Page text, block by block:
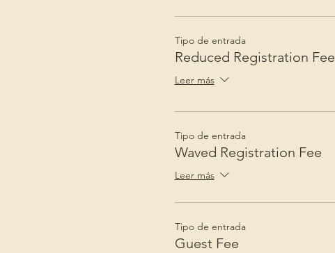
Tipo de entrada
Reduced Registration Fee
Leer más
Tipo de entrada
Waved Registration Fee
Leer más
Tipo de entrada
Guest Fee